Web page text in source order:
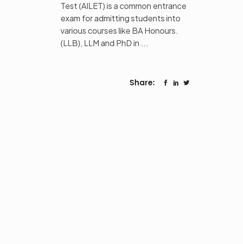
Test (AILET) is a common entrance
exam for admitting students into
various courses like BA Honours.
(LLB), LLM and PhD in
Share: